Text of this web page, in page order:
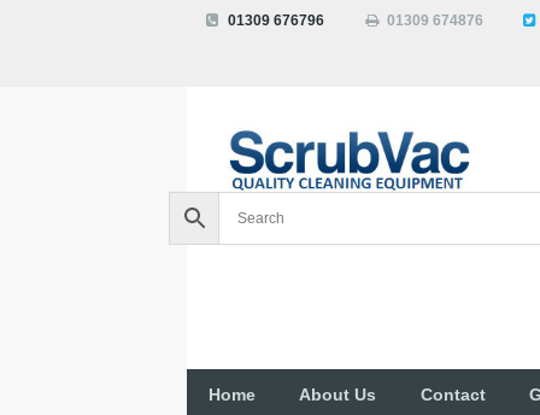
01309 676796 01309 674876
Home About Us Contact